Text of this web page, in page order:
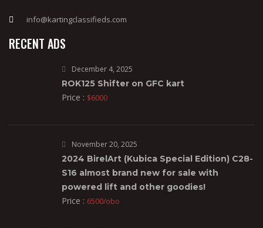
info@kartingclassifieds.com
RECENT ADS
December 4, 2025
ROK125 Shifter on GFC kart
Price : $6000
November 20, 2025
2024 BirelArt (Kubica Special Edition) C28-
S16 almost brand new for sale with
powered lift and other goodies!
Price : 6500/obo